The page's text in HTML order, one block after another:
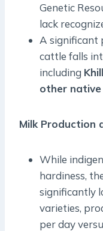
Genetic
lack
A significant
cattle falls
including
other native
Milk Production
While
hardiness,
significantly
varieties,
per day